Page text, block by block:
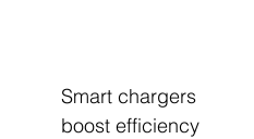
Smart chargers
boost efficiency